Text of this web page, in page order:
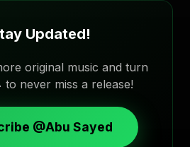
Updated!
original music and turn
to never miss a release!
@Abu Sayed